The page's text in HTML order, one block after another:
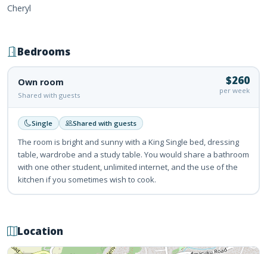
Cheryl
Bedrooms
Own room
Shared with guests
$260
per week
Single Shared with guests
The room is bright and sunny with a King Single bed, dressing
table, wardrobe and a study table. You would share a bathroom
with one other student, unlimited internet, and the use of the
kitchen if you sometimes wish to cook.
Location